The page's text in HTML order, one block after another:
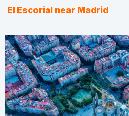
El Escorial near Madrid